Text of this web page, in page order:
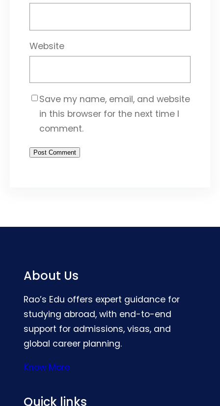
Website
Save my name, email, and website
in this browser for the next time I
comment.
About Us
Rao’s Edu offers expert guidance for
studying abroad, with end-to-end
support for admissions, visas, and
global career planning.
Know More
Quick links